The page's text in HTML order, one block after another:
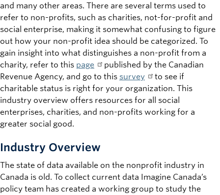
and many other areas. There are several terms used to
refer to non-profits, such as charities, not-for-profit and
social enterprise, making it somewhat confusing to figure
out how your non-profit idea should be categorized. To
gain insight into what distinguishes a non-profit from a
charity, refer to this page
published by the Canadian
Revenue Agency, and go to this survey
to see if
charitable status is right for your organization. This
industry overview offers resources for all social
enterprises, charities, and non-profits working for a
greater social good.
Industry Overview
The state of data available on the nonprofit industry in
Canada is old. To collect current data Imagine Canada’s
policy team has created a working group to study the